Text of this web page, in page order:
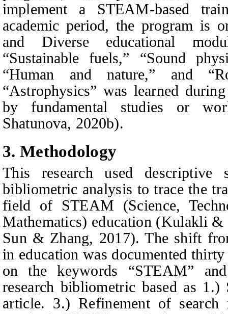
implement a STEAM-based
academic period, the program is
and Diverse educational
“Sustainable fuels,” “Sound
“Human and nature,” and
“Astrophysics” was learned
by fundamental studies or
Shatunova, 2020b).
3. Methodology
This research used descriptive
bibliometric analysis to trace the
field of STEAM (Science,
Mathematics) education (Kulakli &
Sun & Zhang, 2017). The shift
in education was documented
on the keywords “STEAM”
research bibliometric based as 1.)
article. 3.) Refinement of search